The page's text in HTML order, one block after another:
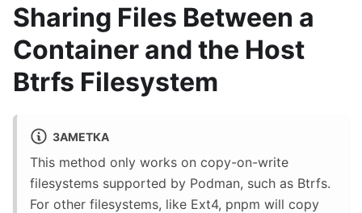
Sharing Files Between a
Container and the Host
Btrfs Filesystem
ЗАМЕТКА
This method only works on copy-on-write
filesystems supported by Podman, such as Btrfs.
For other filesystems, like Ext4, pnpm will copy